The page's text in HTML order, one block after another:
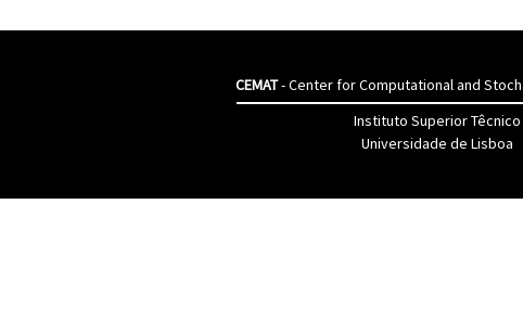
CEMAT- Center for Computational and
Instituto Superior Têcnico
Universidade de Lisboa